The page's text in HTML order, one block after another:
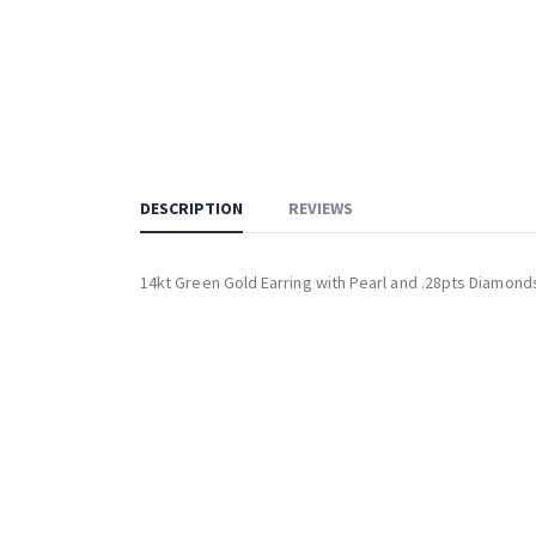
DESCRIPTION REVIEWS
14kt Green Gold Earring with Pearl and .28pts